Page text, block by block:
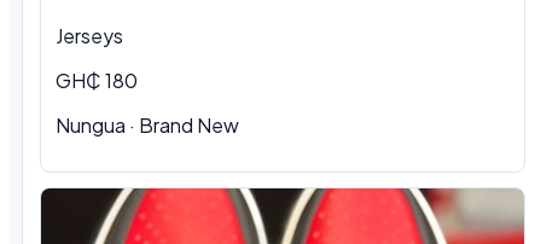
Jerseys
GH₵ 180
Nungua · Brand New